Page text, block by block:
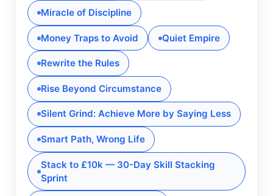
Miracle of Discipline
Money Traps to Avoid Quiet Empire
Rewrite the Rules
Rise Beyond Circumstance
Silent Grind: Achieve More by Saying Less
Smart Path, Wrong Life
Stack to £10k — 30-Day Skill Stacking
Sprint